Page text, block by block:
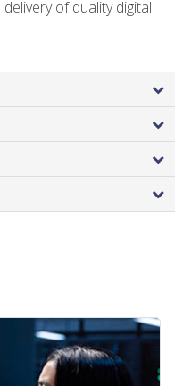
of quality digital